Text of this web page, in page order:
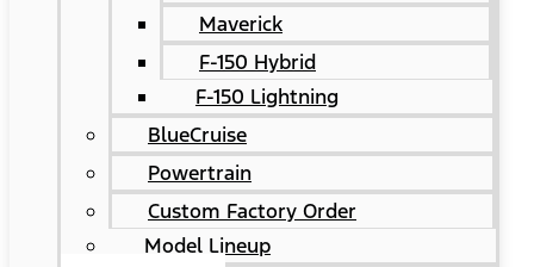
Maverick
F-150 Hybrid
F-150 Lightning
BlueCruise
Powertrain
Custom Factory Order
Model Lineup